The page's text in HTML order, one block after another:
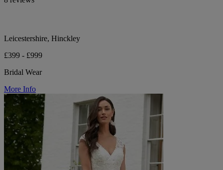
Leicestershire, Hinckley
£399 - £999
Bridal Wear
More Info